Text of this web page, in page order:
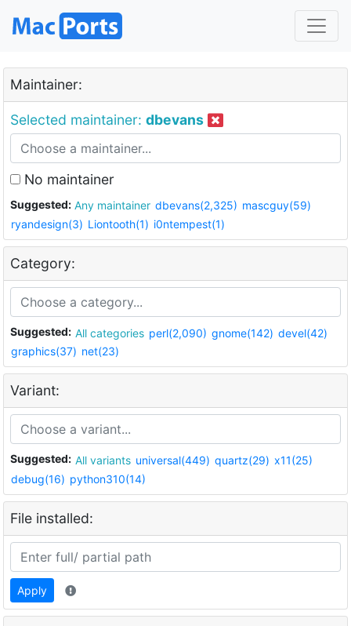
Maintainer:
Selected maintainer: dbevans
No maintainer
Suggested: Any maintainer dbevans(2,325) mascguy(59)
ryandesign(3) Liontooth(1) i0ntempest(1)
Category:
Suggested: All categories perl(2,090) gnome(142) devel(42)
graphics(37) net(23)
Variant:
Suggested: All variants universal(449) quartz(29) x11(25)
debug(16) python310(14)
File installed:
Apply